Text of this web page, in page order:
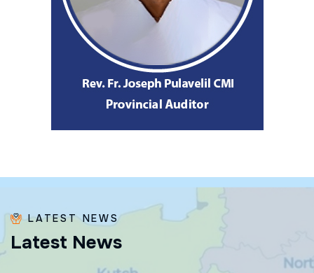
LATEST NEWS
Latest News